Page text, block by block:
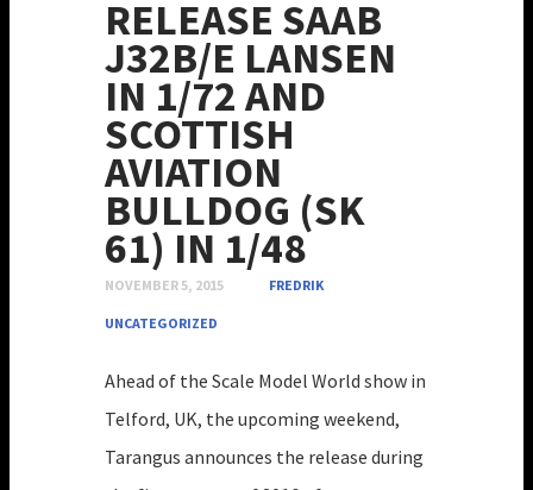
RELEASE SAAB
J32B/E LANSEN
IN 1/72 AND
SCOTTISH
AVIATION
BULLDOG (SK
61) IN 1/48
NOVEMBER 5, 2015 FREDRIK
UNCATEGORIZED
Ahead of the Scale Model World show in
Telford, UK, the upcoming weekend,
Tarangus announces the release during